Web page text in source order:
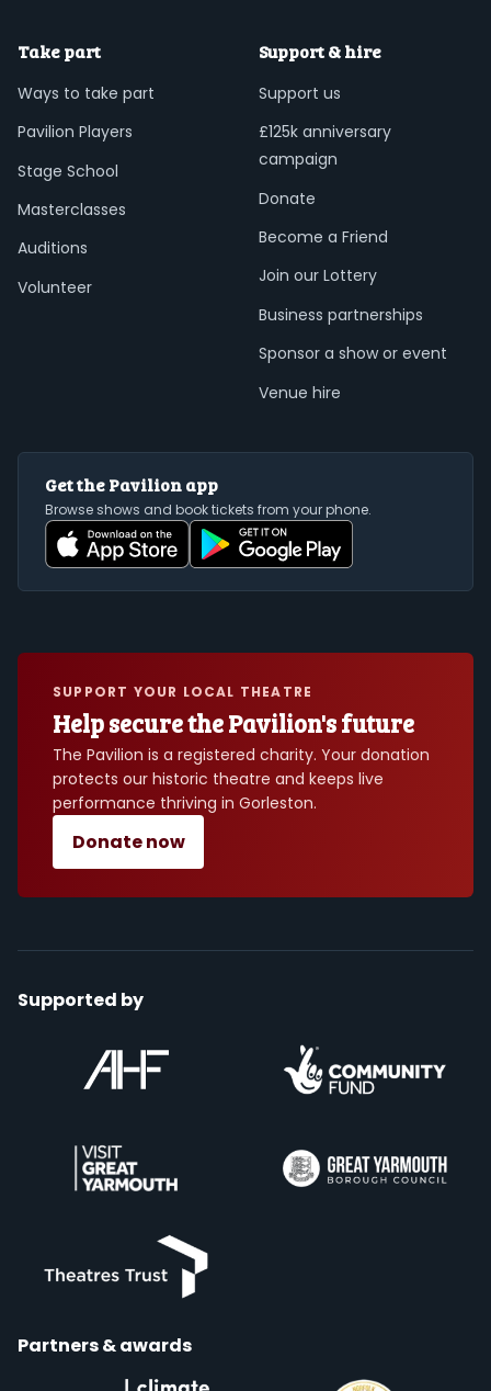
Take part
Ways to take part
Pavilion Players
Stage School
Masterclasses
Auditions
Volunteer
Support & hire
Support us
£125k anniversary
campaign
Donate
Become a Friend
Join our Lottery
Business partnerships
Sponsor a show or event
Venue hire
Get the Pavilion app
Browse shows and book tickets from your phone.
SUPPORT YOUR LOCAL THEATRE
Help secure the Pavilion's future
The Pavilion is a registered charity. Your donation
protects our historic theatre and keeps live
performance thriving in Gorleston.
Donate now
Supported by
Partners & awards